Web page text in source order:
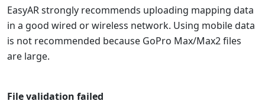
EasyAR strongly recommends uploading mapping data
in a good wired or wireless network. Using mobile data
is not recommended because GoPro Max/Max2 files
are large.
File validation failed